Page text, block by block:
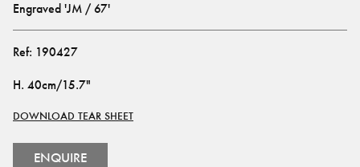
Engraved 'JM / 67'
Ref: 190427
H. 40cm/15.7"
DOWNLOAD TEAR SHEET
ENQUIRE